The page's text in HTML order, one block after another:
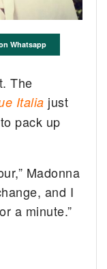
Whatsapp
The
Italia just
pack up
Madonna
and I
a minute.”